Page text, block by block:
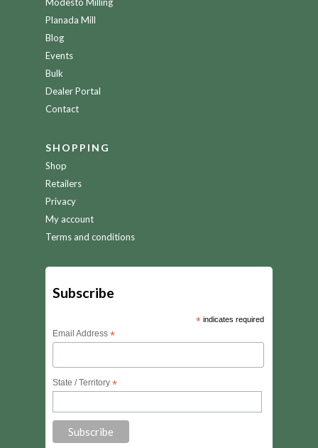
Planada Mill
Blog
Events
Bulk
Dealer Portal
Contact
SHOPPING
Shop
Retailers
Privacy
My account
Terms and conditions
Subscribe
*indicates required
Email Address *
State / Territory *